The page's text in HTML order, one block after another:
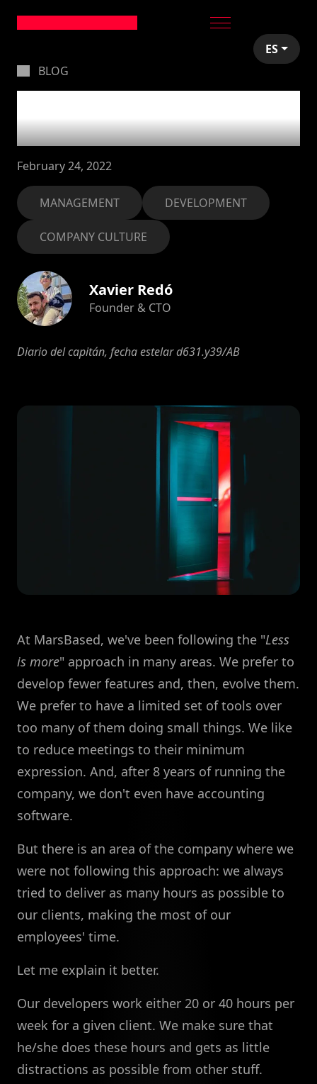
ES
BLOG
the rest of the team
February 24, 2022
Diario del capitán, fecha estelar d631.y39/AB
MANAGEMENT DEVELOPMENT
COMPANY CULTURE
Xavier Redó
Founder & CTO
At MarsBased, we've been following the "Less
is more" approach in many areas. We prefer to
develop fewer features and, then, evolve them.
We prefer to have a limited set of tools over
too many of them doing small things. We like
to reduce meetings to their minimum
expression. And, after 8 years of running the
company, we don't even have accounting
software.
But there is an area of the company where we
were not following this approach: we always
tried to deliver as many hours as possible to
our clients, making the most of our
employees' time.
Let me explain it better.
Our developers work either 20 or 40 hours per
week for a given client. We make sure that
he/she does these hours and gets as little
distractions as possible from other stuff.